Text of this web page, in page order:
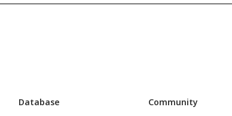
Database Community